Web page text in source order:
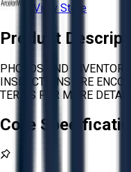
View Store
Product
PHOTOS AND
INSPECTIONS ARE
TERMS FOR MORE
Core